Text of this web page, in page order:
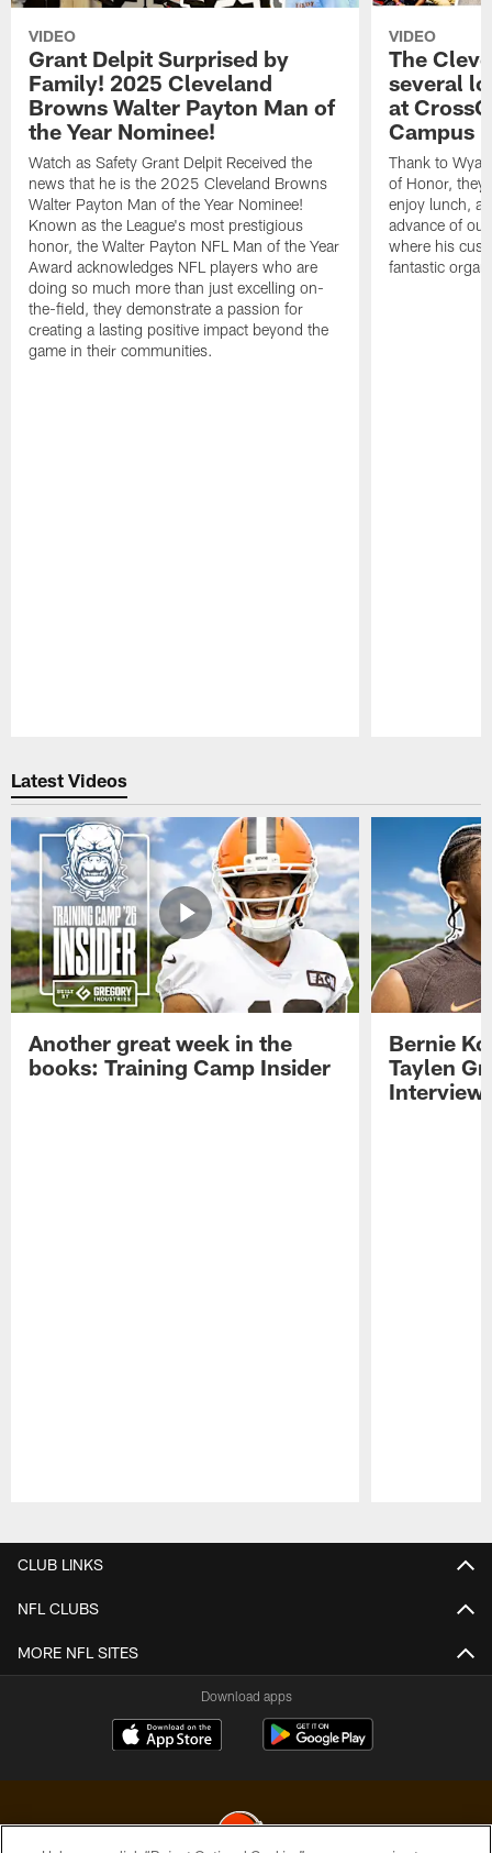
VIDEO
Grant Delpit Surprised by
Family! 2025 Cleveland
Browns Walter Payton Man of
the Year Nominee!
Watch as Safety Grant Delpit Received the
news that he is the 2025 Cleveland Browns
Walter Payton Man of the Year Nominee!
Known as the League's most prestigious
honor, the Walter Payton NFL Man of the Year
Award acknowledges NFL players who are
doing so much more than just excelling on-
the-field, they demonstrate a passion for
creating a lasting positive impact beyond the
game in their communities.
VIDEO
The
several
at
Campus
Thank to
of Honor, they
enjoy lunch,
advance of
where his
fantastic
Latest Videos
Another great week in the
books: Training Camp Insider
Bernie
Taylen
CLUB LINKS
NFL CLUBS
MORE NFL SITES
Download apps